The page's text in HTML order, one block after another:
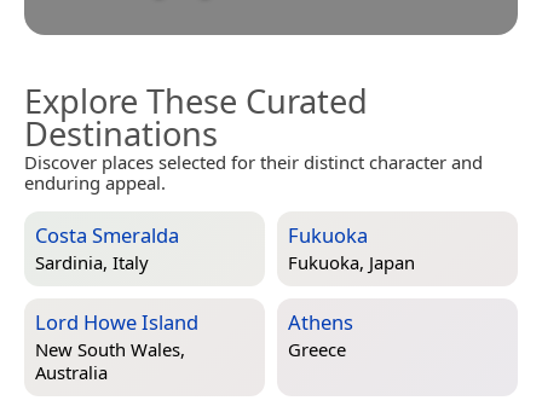
Explore These Curated
Destinations
Discover places selected for their distinct character and
enduring appeal.
Costa Smeralda
Sardinia, Italy
Fukuoka
Fukuoka, Japan
Lord Howe Island
New South Wales,
Australia
Athens
Greece